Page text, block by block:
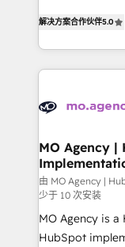
and service
brands
trusted partner
team brings
with deep
helping our
Frog in the
customers!" - Yamini Rangan, CEO of HubSpot “Our
experience with
short of
of skilled staff
the HubSpot
解决方案合作伙伴5.0
MO Agency |
由 MO Agency |
少于 10 次安装
MO Agency is
HubSpot